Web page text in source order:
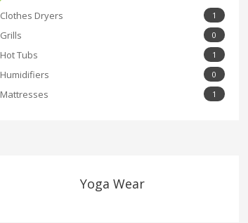
Clothes Dryers 1
Grills 0
Hot Tubs 1
Humidifiers 0
Mattresses 1
Yoga Wear